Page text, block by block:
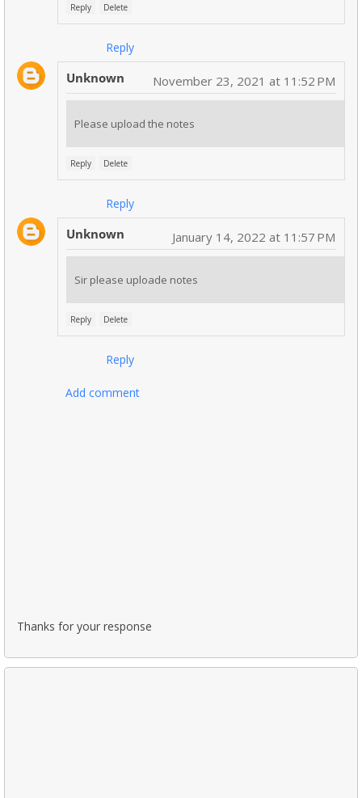
Reply Delete
Reply
Unknown November 23, 2021 at 11:52 PM
Please upload the notes
Reply Delete
Reply
Unknown January 14, 2022 at 11:57 PM
Sir please uploade notes
Reply Delete
Reply
Add comment
Thanks for your response